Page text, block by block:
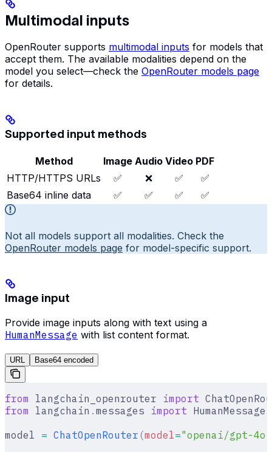
Multimodal inputs
OpenRouter supports multimodal inputs for models that
accept them. The available modalities depend on the
model you select—check the OpenRouter models page
for details.
Supported input methods
Method Image Audio Video PDF
HTTP/HTTPS URLs
✅ ❌ ✅
✅
Base64 inline data
✅ ✅ ✅ ✅
Not all models support all modalities. Check the
OpenRouter models page for model-specific support.
Image input
Provide image inputs along with text using a
HumanMessage with list content format.
URL Base64 encoded
from langchain_openrouter import
from langchain . messages import HumanMessage
model = ChatOpenRouter (model="openai/gpt-4o"